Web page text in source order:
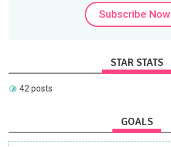
Subscribe Now
STAR STATS
42 posts
GOALS